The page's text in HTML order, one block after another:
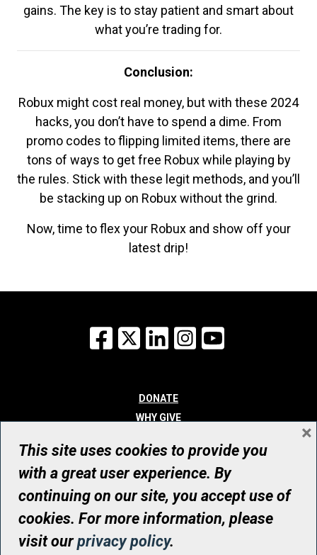
gains. The key is to stay patient and smart about
what you’re trading for.
Conclusion:
Robux might cost real money, but with these 2024
hacks, you don’t have to spend a dime. From
promo codes to flipping limited items, there are
tons of ways to get free Robux while playing by
the rules. Stick with these legit methods, and you’ll
be stacking up on Robux without the grind.
Now, time to flex your Robux and show off your
latest drip!
Facebook
X LinkedInInstagram
DONATE
WHY GIVE
WHO WE ARE
CONTACT
© UHN Foundation, all rights reserved
Registered Canadian Charitable Organization Number: 12386 4068
RR0001
This site uses cookies to provide you
with a great user experience. By
continuing on our site, you accept use of
cookies. For more information, please
visit ourprivacy policy.
×